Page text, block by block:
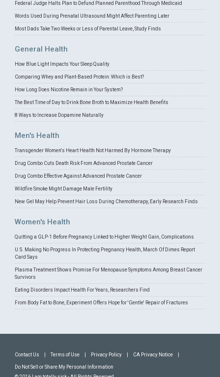
Federal Judge Halts Plan to Defund Planned Parenthood Through Medicaid
Words Used During Prenatal Ultrasound Might Affect Parenting Later
Most Dads Take Two Weeks or Less of Parental Leave, Study Finds
General Health
How Blue Light Impacts Your Sleep Quality
Comparing Whey and Plant-Based Protein: Which is Best?
How Long Does Nicotine Remain in Your System?
The Best Time of Day to Drink Bone Broth to Maximize Health Benefits
8 Ways to Increase Dopamine Naturally
Men's Health
Transgender Women's Heart Health Not Harmed By Hormone Therapy
Drug Combo Cuts Death Risk From Advanced Prostate Cancer
Drug Combo Effective Against Advanced Prostate Cancer
Wildfire Smoke Might Damage Male Fertility
New Gel May Help Prevent Hair Loss During Chemotherapy, Early Research Finds
Women's Health
Quitting a GLP-1 Before Pregnancy Linked to Higher Weight Gain, Complications
U.S. Making No Progress In Protecting Pregnancy Health, March Of Dimes Report
Card Says
Plasma Treatment Shows Promise For Menopause Symptoms Among Breast Cancer
Survivors
Eating Disorders Impact Health For Years, Researchers Find
From Body Fat to Bone, Experiment Offers Hope for 'Gentle' Repair of Fractures
Contact Us Terms of Use Privacy Policy CA Privacy Notice
Do Not Sell or Share My Personal Information